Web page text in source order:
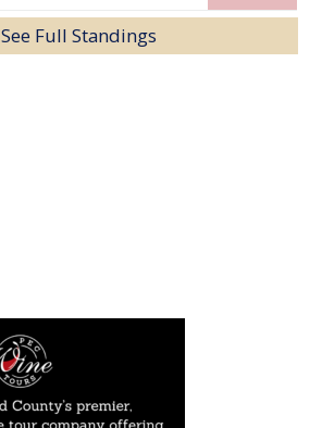
See Full Standings